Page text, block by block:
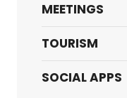
MEETINGS
TOURISM
SOCIAL APPS